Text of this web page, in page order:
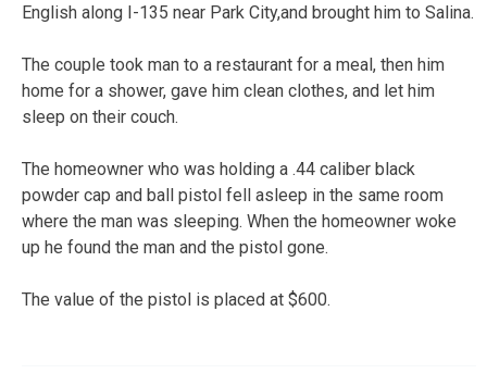
English along I-135 near Park City,and brought him to Salina.
The couple took man to a restaurant for a meal, then him
home for a shower, gave him clean clothes, and let him
sleep on their couch.
The homeowner who was holding a .44 caliber black
powder cap and ball pistol fell asleep in the same room
where the man was sleeping. When the homeowner woke
up he found the man and the pistol gone.
The value of the pistol is placed at $600.